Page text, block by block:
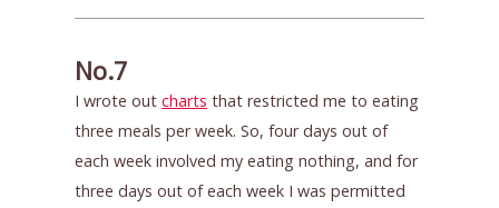
No.7
I wrote outcharts that restricted me to eating
three meals per week. So, four days out of
each week involved my eating nothing, and for
three days out of each week I was permitted